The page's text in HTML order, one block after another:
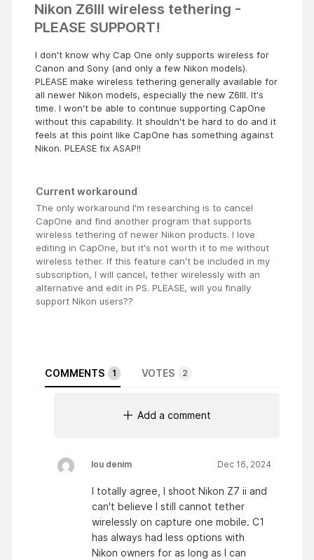
Nikon Z6III wireless tethering -
PLEASE SUPPORT!
I don't know why Cap One only supports wireless for
Canon and Sony (and only a few Nikon models).
PLEASE make wireless tethering generally available for
all newer Nikon models, especially the new Z6III. It's
time. I won't be able to continue supporting CapOne
without this capability. It shouldn't be hard to do and it
feels at this point like CapOne has something against
Nikon. PLEASE fix ASAP!!
Current workaround
The only workaround I'm researching is to cancel
CapOne and find another program that supports
wireless tethering of newer Nikon products. I love
editing in CapOne, but it's not worth it to me without
wireless tether. If this feature can't be included in my
subscription, I will cancel, tether wirelessly with an
alternative and edit in PS. PLEASE, will you finally
support Nikon users??
COMMENTS 1 VOTES 2
Add a comment
lou denim Dec 16, 2024
I totally agree, I shoot Nikon Z7 ii and
can't believe I still cannot tether
wirelessly on capture one mobile. C1
has always had less options with
Nikon owners for as long as I can